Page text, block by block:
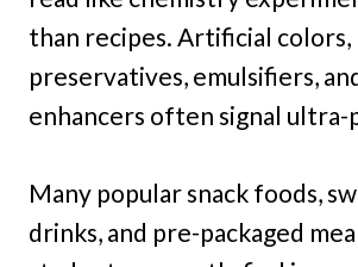
than recipes. Artificial colors,
preservatives, emulsifiers,
enhancers often signal ultra-
Many popular snack foods,
drinks, and pre-packaged